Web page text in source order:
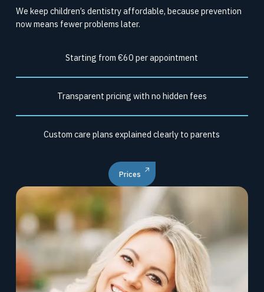
We keep children’s dentistry affordable, because prevention
now means fewer problems later.
Starting from €60 per appointment
Transparent pricing with no hidden fees
Custom care plans explained clearly to parents
Prices